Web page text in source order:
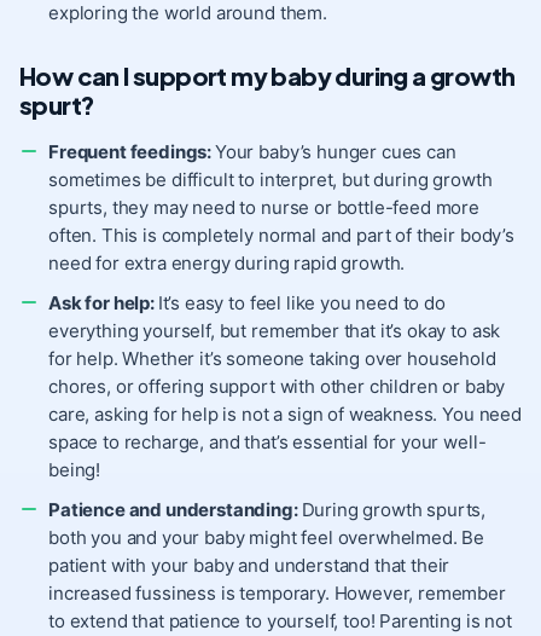
exploring the world around them.
How can I support my baby during a growth
spurt?
Frequent feedings:Your baby’s hunger cues can
sometimes be difficult to interpret, but during growth
spurts, they may need to nurse or bottle-feed more
often. This is completely normal and part of their body’s
need for extra energy during rapid growth.
Ask for help: It’s easy to feel like you need to do
everything yourself, but remember that it’s okay to ask
for help. Whether it’s someone taking over household
chores, or offering support with other children or baby
care, asking for help is not a sign of weakness. You need
space to recharge, and that’s essential for your well-
being!
Patience and understanding: During growth spurts,
both you and your baby might feel overwhelmed. Be
patient with your baby and understand that their
increased fussiness is temporary. However, remember
to extend that patience to yourself, too! Parenting is not